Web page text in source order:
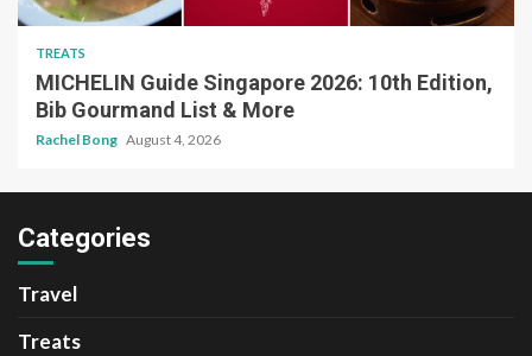
TREATS
MICHELIN Guide Singapore 2026: 10th Edition,
Bib Gourmand List & More
Rachel Bong August 4, 2026
Categories
Travel
Treats